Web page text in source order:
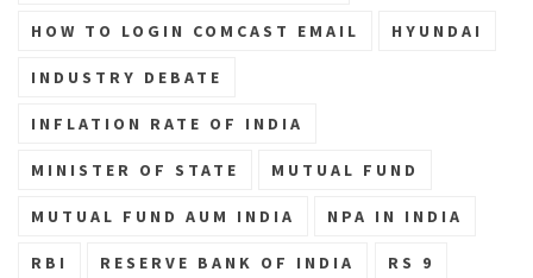
HOW TO LOGIN COMCAST EMAIL HYUNDAI
INDUSTRY DEBATE
INFLATION RATE OF INDIA
MINISTER OF STATE MUTUAL FUND
MUTUAL FUND AUM INDIA NPA IN INDIA
RBI RESERVE BANK OF INDIA RS 9